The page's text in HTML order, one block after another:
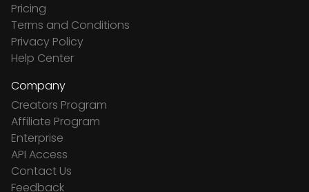
Pricing
Terms and Conditions
Privacy Policy
Help Center
Company
Creators Program
Affiliate Program
Enterprise
API Access
Contact Us
Feedback